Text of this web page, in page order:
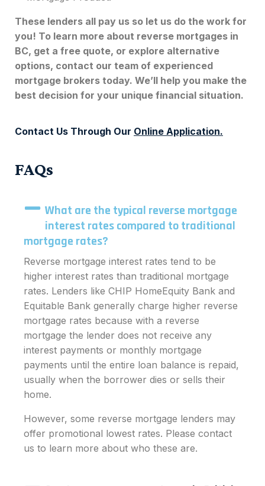
These lenders all pay us so let us do the work for
you! To learn more about reverse mortgages in
BC, get a free quote, or explore alternative
options, contact our team of experienced
mortgage brokers today. We’ll help you make the
best decision for your unique financial situation.
Contact Us Through Our Online Application.
FAQs
What are the typical reverse mortgage
interest rates compared to traditional
mortgage rates?
Reverse mortgage interest rates tend to be
higher interest rates than traditional mortgage
rates. Lenders like CHIP HomeEquity Bank and
Equitable Bank generally charge higher reverse
mortgage rates because with a reverse
mortgage the lender does not receive any
interest payments or monthly mortgage
payments until the entire loan balance is repaid,
usually when the borrower dies or sells their
home.
However, some reverse mortgage lenders may
offer promotional lowest rates. Please contact
us to learn more about who these are.